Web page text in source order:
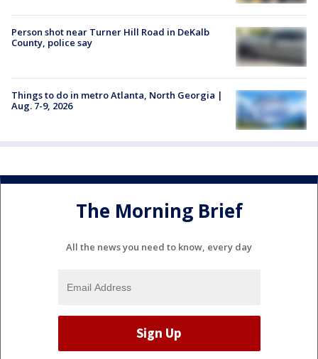
Person shot near Turner Hill Road in DeKalb
County, police say
Things to do in metro Atlanta, North Georgia |
Aug. 7-9, 2026
The Morning Brief
All the news you need to know, every day